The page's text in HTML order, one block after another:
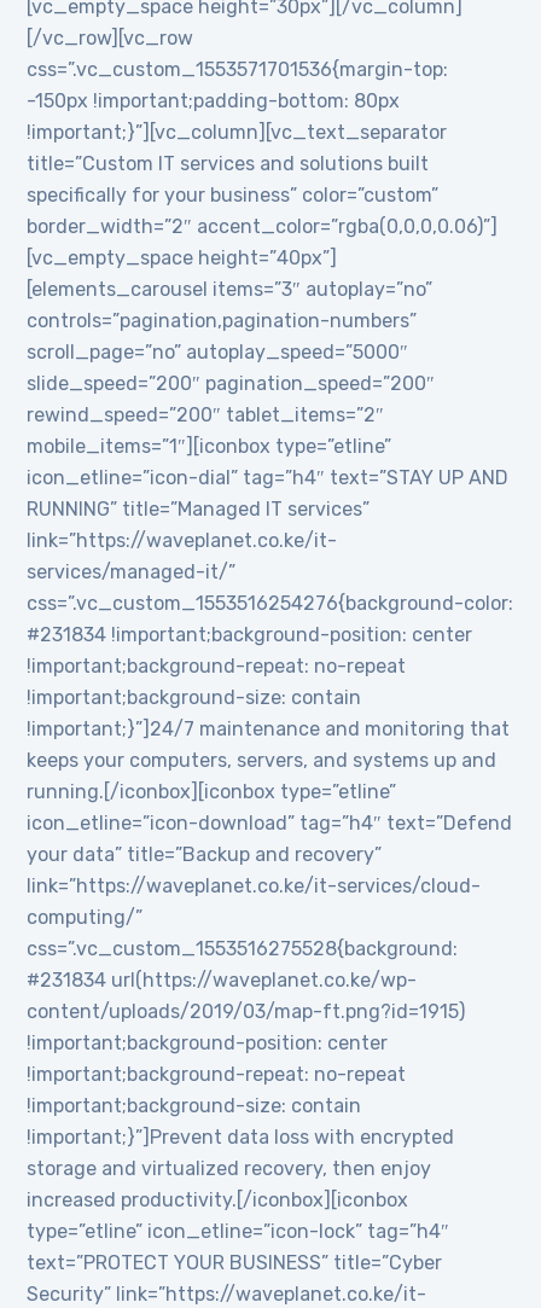
[vc_empty_space height=”30px”][/vc_column]
[/vc_row][vc_row
css=”.vc_custom_1553571701536{margin-top:
-150px !important;padding-bottom: 80px
!important;}”][vc_column][vc_text_separator
title=”Custom IT services and solutions built
specifically for your business” color=”custom”
border_width=”2″ accent_color=”rgba(0,0,0,0.06)”]
[vc_empty_space height=”40px”]
[elements_carousel items=”3″ autoplay=”no”
controls=”pagination,pagination-numbers”
scroll_page=”no” autoplay_speed=”5000″
slide_speed=”200″ pagination_speed=”200″
rewind_speed=”200″ tablet_items=”2″
mobile_items=”1″][iconbox type=”etline”
icon_etline=”icon-dial” tag=”h4″ text=”STAY UP AND
RUNNING” title=”Managed IT services”
link=”https://waveplanet.co.ke/it-
services/managed-it/”
css=”.vc_custom_1553516254276{background-color:
#231834 !important;background-position: center
!important;background-repeat: no-repeat
!important;background-size: contain
!important;}”]24/7 maintenance and monitoring that
keeps your computers, servers, and systems up and
running.[/iconbox][iconbox type=”etline”
icon_etline=”icon-download” tag=”h4″ text=”Defend
your data” title=”Backup and recovery”
link=”https://waveplanet.co.ke/it-services/cloud-
computing/”
css=”.vc_custom_1553516275528{background:
#231834 url(https://waveplanet.co.ke/wp-
content/uploads/2019/03/map-ft.png?id=1915)
!important;background-position: center
!important;background-repeat: no-repeat
!important;background-size: contain
!important;}”]Prevent data loss with encrypted
storage and virtualized recovery, then enjoy
increased productivity.[/iconbox][iconbox
type=”etline” icon_etline=”icon-lock” tag=”h4″
text=”PROTECT YOUR BUSINESS” title=”Cyber
Security” link=”https://waveplanet.co.ke/it-